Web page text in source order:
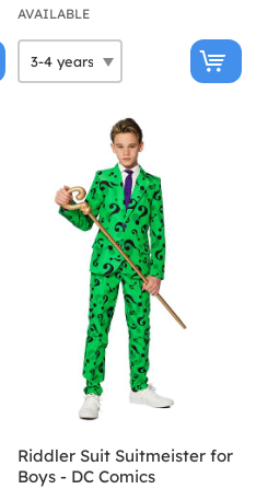
AVAILABLE
Riddler Suit Suitmeister for
Boys - DC Comics